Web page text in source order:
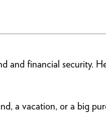
and financial security.
a vacation, or a big